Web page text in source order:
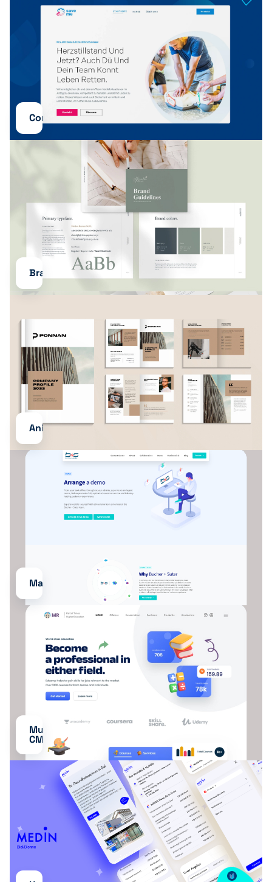
Content
Branding
Animations
Maintenance
Multilingual
CMS